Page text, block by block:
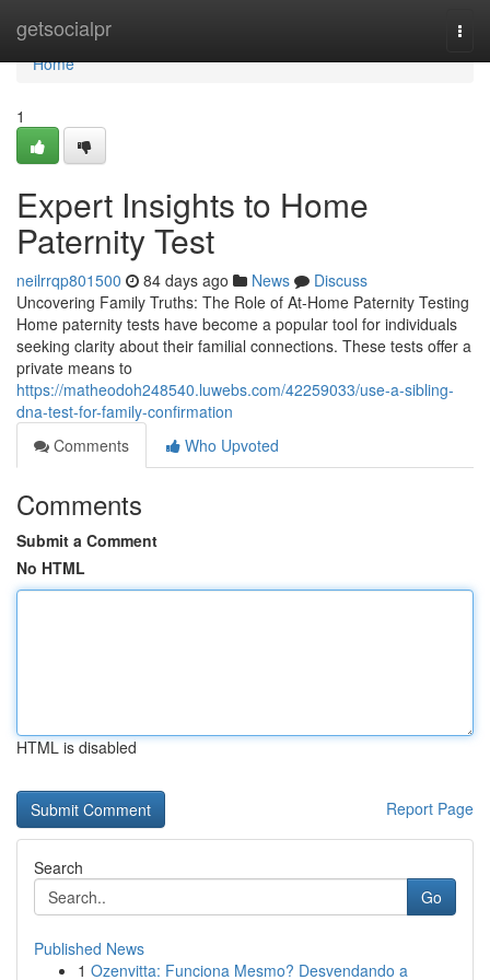
getsocialpr
Home
Home
1
Expert Insights to Home
Paternity Test
neilrrqp801500 84 days ago News
Discuss
Uncovering Family Truths: The Role of At-Home Paternity Testing
Home paternity tests have become a popular tool for individuals
seeking clarity about their familial connections. These tests offer a
private means to
https://matheodoh248540.luwebs.com/42259033/use-a-sibling-
dna-test-for-family-confirmation
Comments
Who Upvoted
Comments
Submit a Comment
No HTML
HTML is disabled
Report Page
Search
Go
Published News
1 Ozenvitta: Funciona Mesmo? Desvendando a